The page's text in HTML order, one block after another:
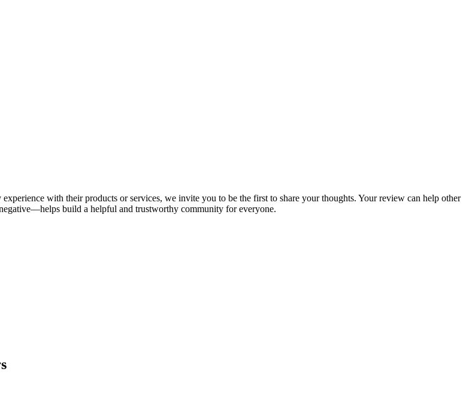
with their products or services, we invite you to be the first to share your thoughts. Your review can help other
build a helpful and trustworthy community for everyone.